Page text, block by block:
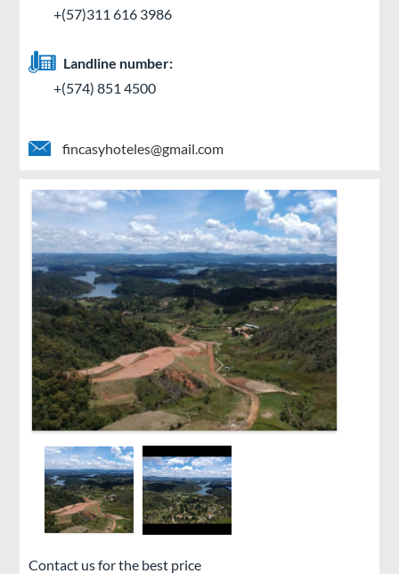
+(57)311 616 3986
Landline number:
+(574) 851 4500
fincasyhoteles@gmail.com
Contact us for the best price